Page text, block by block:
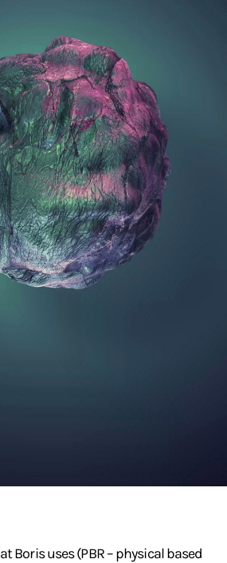
Boris uses (PBR – physical based